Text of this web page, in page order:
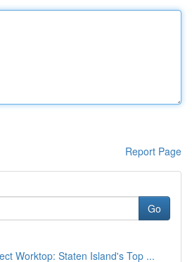
Report Page
Go
Worktop: Staten Island's Top ...